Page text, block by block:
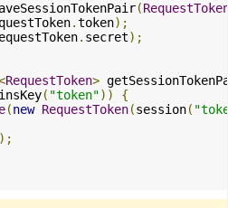
(
.token);
. secret);
RequestToken>
( "token"))
{
(new RequestToken(session(